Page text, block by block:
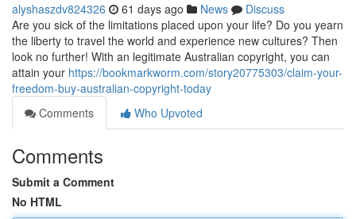
alyshaszdv824326 61 days ago News
Discuss
Are you sick of the limitations placed upon your life? Do you yearn
the liberty to travel the world and experience new cultures? Then
look no further! With an legitimate Australian copyright, you can
attain your https://bookmarkworm.com/story20775303/claim-your-
freedom-buy-australian-copyright-today
Comments
Who Upvoted
Comments
Submit a Comment
No HTML